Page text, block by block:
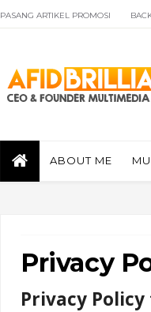
PASANG ARTIKEL PROMOSI
ABOUT ME
Privacy
Privacy